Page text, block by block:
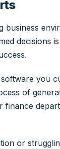
business
decisions
you
of
finance
or